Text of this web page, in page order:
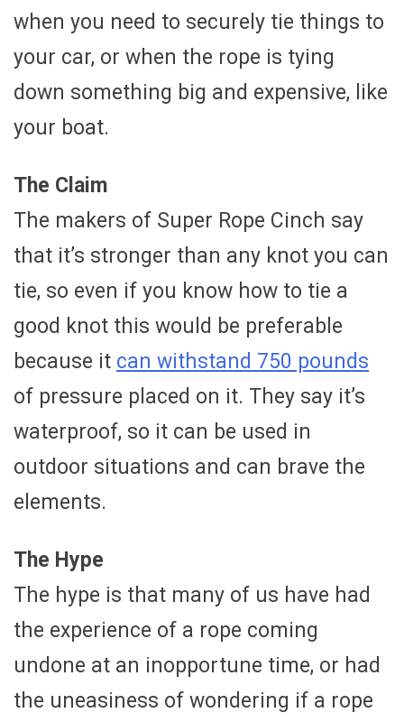
when you need to securely tie things to
your car, or when the rope is tying
down something big and expensive, like
your boat.
The Claim
The makers of Super Rope Cinch say
that it’s stronger than any knot you can
tie, so even if you know how to tie a
good knot this would be preferable
because it can withstand 750 pounds
of pressure placed on it. They say it’s
waterproof, so it can be used in
outdoor situations and can brave the
elements.
The Hype
The hype is that many of us have had
the experience of a rope coming
undone at an inopportune time, or had
the uneasiness of wondering if a rope